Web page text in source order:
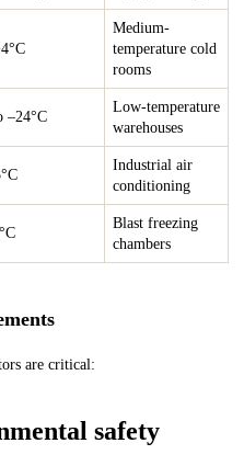
Medium-
temperature cold
rooms
–24°C
Low-temperature
warehouses
Industrial air
conditioning
Blast freezing
chambers
are critical:
safety